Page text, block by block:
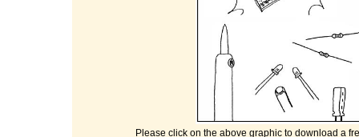
Please click on the above graphic to download a